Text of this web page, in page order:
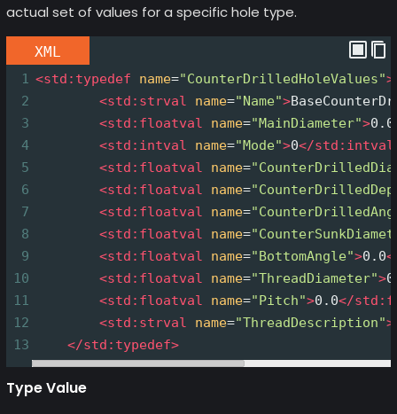
actual set of values for a specific hole type.
XML
1 <std:typedef name="CounterDrilledHoleValues">
2
<std:strval name="Name">
3
<std:floatval name="MainDiameter">0.0
4
<std:intval name="Mode">0</std:intval
5
<std:floatval name=
6
<std:floatval name=
7
<std:floatval name=
8
<std:floatval name=
9
<std:floatval name="BottomAngle">0.0
10
<std:floatval name="ThreadDiameter">
11
<std:floatval name="Pitch">0.0</
12
<std:strval name="ThreadDescription">
13
</std:typedef>
Type Value